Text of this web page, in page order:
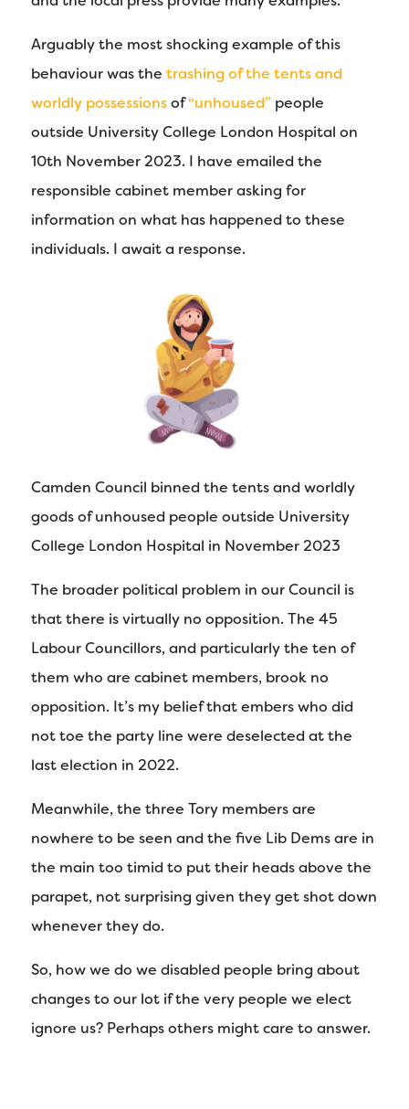
Arguably the most shocking example of this
behaviour was the trashing of the tents and
worldly possessionsof“unhoused” people
outside University College London Hospital on
10th November 2023. I have emailed the
responsible cabinet member asking for
information on what has happened to these
individuals. I await a response.
Camden Council binned the tents and worldly
goods of unhoused people outside University
College London Hospital in November 2023
The broader political problem in our Council is
that there is virtually no opposition. The 45
Labour Councillors, and particularly the ten of
them who are cabinet members, brook no
opposition. It’s my belief that embers who did
not toe the party line were deselected at the
last election in 2022.
Meanwhile, the three Tory members are
nowhere to be seen and the five Lib Dems are in
the main too timid to put their heads above the
parapet, not surprising given they get shot down
whenever they do.
So, how we do we disabled people bring about
changes to our lot if the very people we elect
ignore us? Perhaps others might care to answer.